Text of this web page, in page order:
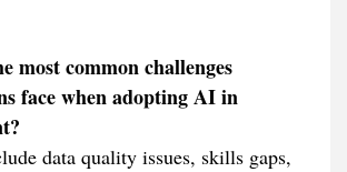
most common challenges
face when adopting AI in
data quality issues, skills gaps,